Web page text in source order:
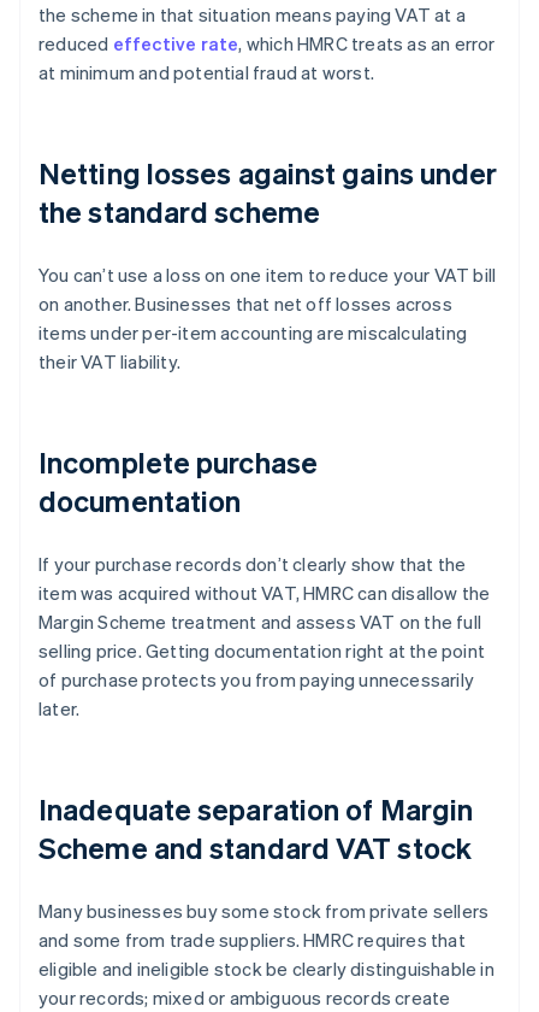
the scheme in that situation means paying VAT at a
reduced effective rate, which HMRC treats as an error
at minimum and potential fraud at worst.
Netting losses against gains under
the standard scheme
You can’t use a loss on one item to reduce your VAT bill
on another. Businesses that net off losses across
items under per-item accounting are miscalculating
their VAT liability.
Incomplete purchase
documentation
If your purchase records don’t clearly show that the
item was acquired without VAT, HMRC can disallow the
Margin Scheme treatment and assess VAT on the full
selling price. Getting documentation right at the point
of purchase protects you from paying unnecessarily
later.
Inadequate separation of Margin
Scheme and standard VAT stock
Many businesses buy some stock from private sellers
and some from trade suppliers. HMRC requires that
eligible and ineligible stock be clearly distinguishable in
your records; mixed or ambiguous records create